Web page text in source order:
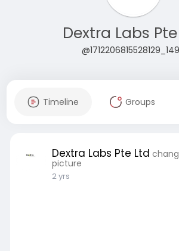
Dextra Labs
Timeline Groups
Dextra Labs Pte Ltd
picture
2 yrs